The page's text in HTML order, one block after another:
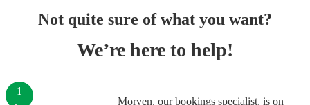
Not quite sure of what you want?
We’re here to help!
Morven, our bookings specialist, is on
1